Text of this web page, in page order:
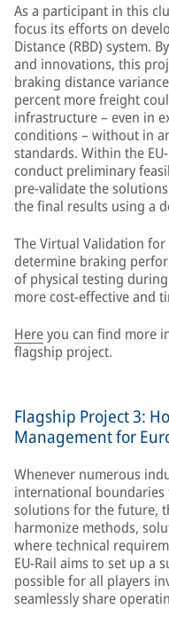
As a participant in this
focus its efforts on
Distance (RBD) system.
and innovations, this
braking distance
percent more freight
infrastructure – even in
conditions – without in
standards. Within the
conduct preliminary
pre-validate the
the final results using a
The Virtual Validation
determine braking
of physical testing
more cost-effective and
Hereyou can find more
flagship project.
Flagship Project 3:
Management for
Whenever numerous
international
solutions for the future,
harmonize methods,
where technical
EU-Rail aims to set up a
possible for all players
seamlessly share